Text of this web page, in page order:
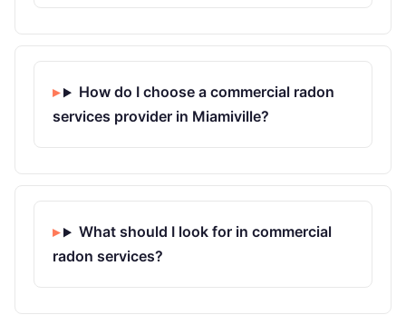
How do I choose a commercial radon
services provider in Miamiville?
What should I look for in commercial
radon services?